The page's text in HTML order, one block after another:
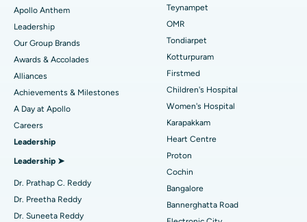
Find Pediatric
Find Dermatologist
Find Urologist
Find Diabetologist
Best Hospital in Jubilee Hills, Hyderabad
Best Hospital in Tondiarpet, Chennai
Best Hospital in Kotturpuram, Chennai
Best Hospital in Kovai Road, Karur
Best Hospital in Karapakkam, Chennai
Best Hospital in Arilova, Vizag
Best Hospital in Kanpur Road, Lucknow
Best Hospital in Sector-26, Noida
Lasik Surgery
Rhinoplasty
Liposuction
Coronary Angiogram
Transcatheter Aortic Valve Replacement
MitraClip Valve Repair
Minimally Invasive Cardiac Surgery
Catheter Ablation
Apollo Anthem
Leadership
Our Group Brands
Awards & Accolades
Alliances
Achievements & Milestones
A Day at Apollo
Careers
Leadership
Leadership ➤
Dr. Prathap C. Reddy
Dr. Preetha Reddy
Dr. Suneeta Reddy
Teynampet
OMR
Tondiarpet
Kotturpuram
Firstmed
Children's Hospital
Women's Hospital
Karapakkam
Heart Centre
Proton
Cochin
Bangalore
Bannerghatta Road